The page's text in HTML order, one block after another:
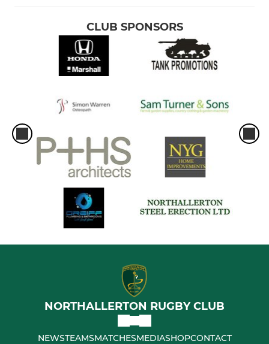
CLUB SPONSORS
NORTHALLERTON RUGBY CLUB
NEWSTEAMSMATCHESMEDIASHOPCONTACT